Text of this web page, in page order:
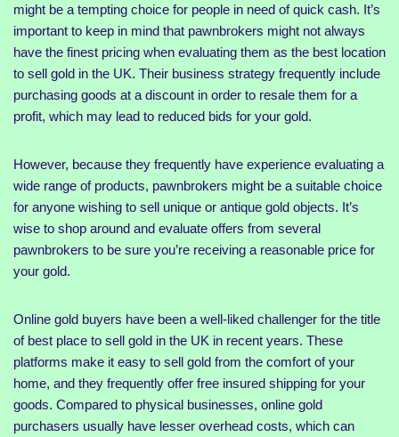
might be a tempting choice for people in need of quick cash. It’s
important to keep in mind that pawnbrokers might not always
have the finest pricing when evaluating them as the best location
to sell gold in the UK. Their business strategy frequently include
purchasing goods at a discount in order to resale them for a
profit, which may lead to reduced bids for your gold.
However, because they frequently have experience evaluating a
wide range of products, pawnbrokers might be a suitable choice
for anyone wishing to sell unique or antique gold objects. It’s
wise to shop around and evaluate offers from several
pawnbrokers to be sure you’re receiving a reasonable price for
your gold.
Online gold buyers have been a well-liked challenger for the title
of best place to sell gold in the UK in recent years. These
platforms make it easy to sell gold from the comfort of your
home, and they frequently offer free insured shipping for your
goods. Compared to physical businesses, online gold
purchasers usually have lesser overhead costs, which can